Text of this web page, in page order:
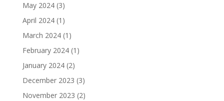
May 2024(3)
April 2024(1)
March 2024(1)
February 2024(1)
January 2024(2)
December 2023 (3)
November 2023 (2)